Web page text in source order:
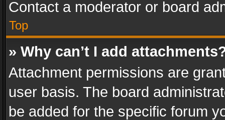
Contact a moderator or board
Top
» Why can’t I add
Attachment permissions are
user basis. The board
be added for the specific forum